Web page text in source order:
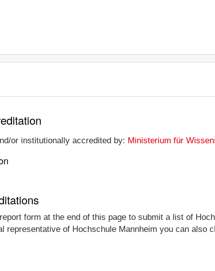
or institutionally accredited by: Ministerium für
form at the end of this page to submit a list of
of Hochschule Mannheim you can also